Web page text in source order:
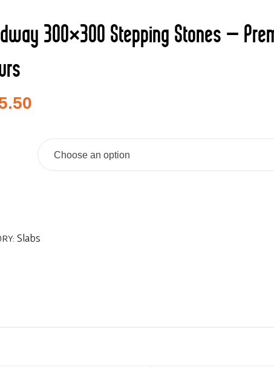
300×300 Stepping Stones –
Choose an option
Slabs